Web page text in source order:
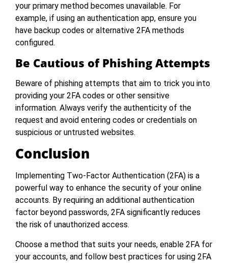
your primary method becomes unavailable. For
example, if using an authentication app, ensure you
have backup codes or alternative 2FA methods
configured.
Be Cautious of Phishing Attempts
Beware of phishing attempts that aim to trick you into
providing your 2FA codes or other sensitive
information. Always verify the authenticity of the
request and avoid entering codes or credentials on
suspicious or untrusted websites.
Conclusion
Implementing Two-Factor Authentication (2FA) is a
powerful way to enhance the security of your online
accounts. By requiring an additional authentication
factor beyond passwords, 2FA significantly reduces
the risk of unauthorized access.
Choose a method that suits your needs, enable 2FA for
your accounts, and follow best practices for using 2FA